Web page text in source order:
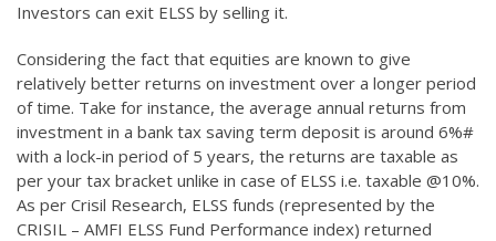
Investors can exit ELSS by selling it.
Considering the fact that equities are known to give
relatively better returns on investment over a longer period
of time. Take for instance, the average annual returns from
investment in a bank tax saving term deposit is around 6%#
with a lock-in period of 5 years, the returns are taxable as
per your tax bracket unlike in case of ELSS i.e. taxable @10%.
As per Crisil Research, ELSS funds (represented by the
CRISIL – AMFI ELSS Fund Performance index) returned